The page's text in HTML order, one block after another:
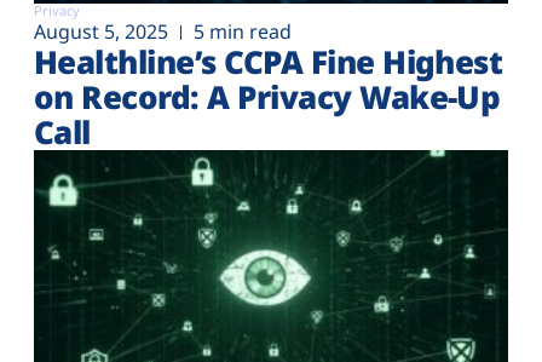
Privacy
August 5, 2025 5 min read
Healthline’s CCPA Fine Highest
on Record: A Privacy Wake-Up
Call